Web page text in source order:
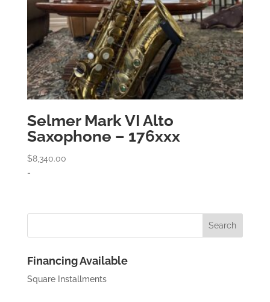
Selmer Mark VI Alto
Saxophone – 176xxx
$8,340.00
-
Financing Available
Square Installments